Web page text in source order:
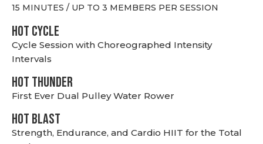
15 MINUTES / UP TO 3 MEMBERS PER SESSION
HOT CYCLE
Cycle Session with Choreographed Intensity
Intervals
HOT THUNDER
First Ever Dual Pulley Water Rower
HOT BLAST
Strength, Endurance, and Cardio HIIT for the Total